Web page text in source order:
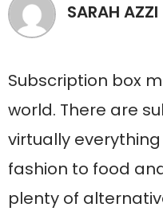
SARAH AZZI
Subscription box
world. There are
virtually
fashion to food
plenty of